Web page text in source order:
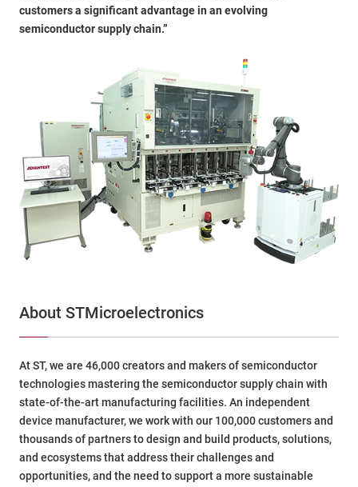
customers a significant advantage in an evolving
semiconductor supply chain.”
About STMicroelectronics
At ST, we are 46,000 creators and makers of semiconductor
technologies mastering the semiconductor supply chain with
state-of-the-art manufacturing facilities. An independent
device manufacturer, we work with our 100,000 customers and
thousands of partners to design and build products, solutions,
and ecosystems that address their challenges and
opportunities, and the need to support a more sustainable